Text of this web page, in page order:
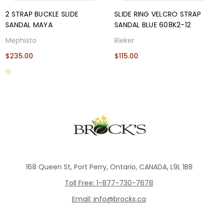
2 STRAP BUCKLE SLIDE
SANDAL MAYA
Mephisto
$235.00
SLIDE RING VELCRO STRAP
SANDAL BLUE 608K2-12
Rieker
$115.00
168 Queen St, Port Perry, Ontario, CANADA, L9L 1B8
Toll Free: 1-877-730-7678
Email: info@brocks.ca